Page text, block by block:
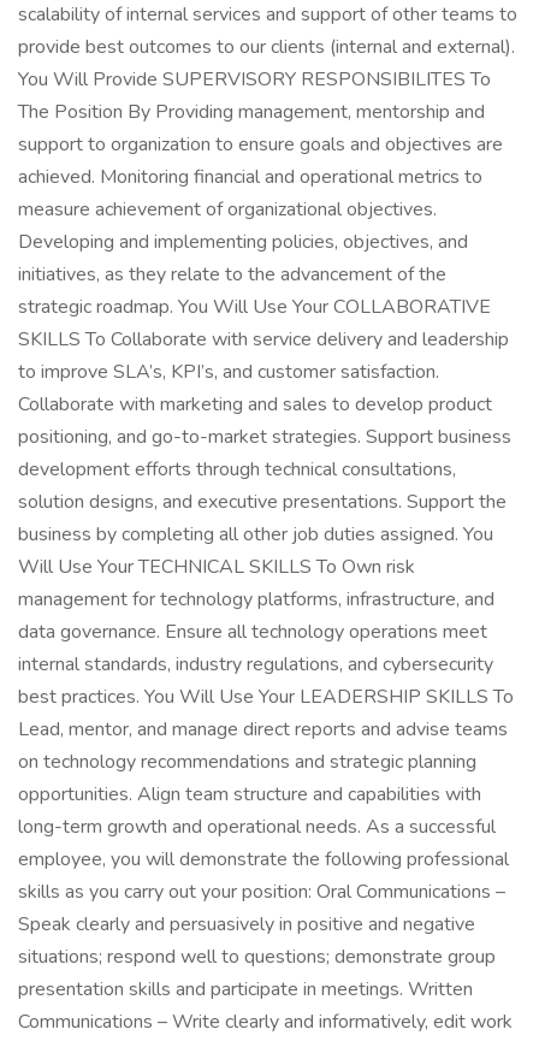
scalability of internal services and support of other teams to
provide best outcomes to our clients (internal and external).
You Will Provide SUPERVISORY RESPONSIBILITES To
The Position By Providing management, mentorship and
support to organization to ensure goals and objectives are
achieved. Monitoring financial and operational metrics to
measure achievement of organizational objectives.
Developing and implementing policies, objectives, and
initiatives, as they relate to the advancement of the
strategic roadmap. You Will Use Your COLLABORATIVE
SKILLS To Collaborate with service delivery and leadership
to improve SLA’s, KPI’s, and customer satisfaction.
Collaborate with marketing and sales to develop product
positioning, and go-to-market strategies. Support business
development efforts through technical consultations,
solution designs, and executive presentations. Support the
business by completing all other job duties assigned. You
Will Use Your TECHNICAL SKILLS To Own risk
management for technology platforms, infrastructure, and
data governance. Ensure all technology operations meet
internal standards, industry regulations, and cybersecurity
best practices. You Will Use Your LEADERSHIP SKILLS To
Lead, mentor, and manage direct reports and advise teams
on technology recommendations and strategic planning
opportunities. Align team structure and capabilities with
long-term growth and operational needs. As a successful
employee, you will demonstrate the following professional
skills as you carry out your position: Oral Communications –
Speak clearly and persuasively in positive and negative
situations; respond well to questions; demonstrate group
presentation skills and participate in meetings. Written
Communications – Write clearly and informatively, edit work